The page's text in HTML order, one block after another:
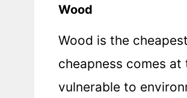
Wood
Wood is the
cheapness comes
vulnerable to